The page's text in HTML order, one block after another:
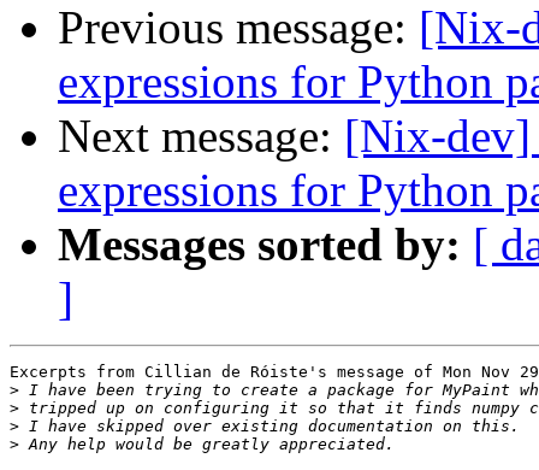
Previous message: [Nix-
expressions for Python
Next message: [Nix-dev]
expressions for Python
Messages sorted by: [
]
Excerpts from Cillian de Róiste's message of Mon Nov
>
>
>
>